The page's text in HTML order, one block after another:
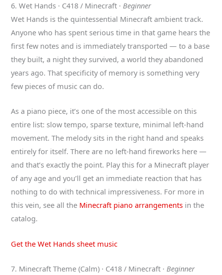
6. Wet Hands · C418 / Minecraft · Beginner
Wet Hands is the quintessential Minecraft ambient track.
Anyone who has spent serious time in that game hears the
first few notes and is immediately transported — to a base
they built, a night they survived, a world they abandoned
years ago. That specificity of memory is something very
few pieces of music can do.
As a piano piece, it’s one of the most accessible on this
entire list: slow tempo, sparse texture, minimal left-hand
movement. The melody sits in the right hand and speaks
entirely for itself. There are no left-hand fireworks here —
and that’s exactly the point. Play this for a Minecraft player
of any age and you’ll get an immediate reaction that has
nothing to do with technical impressiveness. For more in
this vein, see all the Minecraft piano arrangements in the
catalog.
Get the Wet Hands sheet music
7. Minecraft Theme (Calm) · C418 / Minecraft ·Beginner